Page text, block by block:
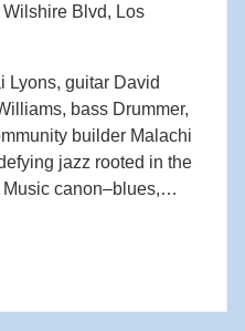
Blvd, Los
Lyons, guitar David
bass Drummer,
builder Malachi
jazz rooted in the
canon–blues,
drummer since